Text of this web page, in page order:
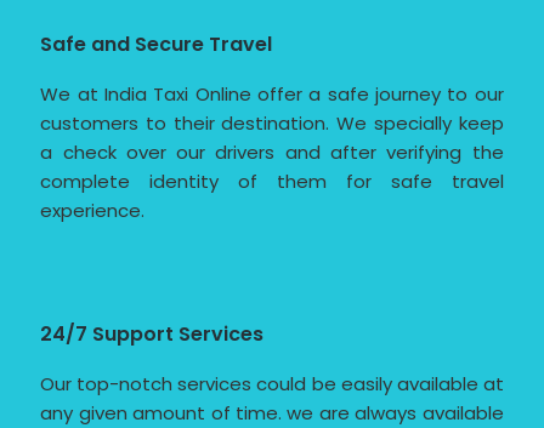
Safe and Secure Travel
We at India Taxi Online offer a safe journey to our
customers to their destination. We specially keep
a check over our drivers and after verifying the
complete identity of them for safe travel
experience.
24/7 Support Services
Our top-notch services could be easily available at
any given amount of time. we are always available